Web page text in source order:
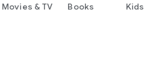
Movies & TV Books Kids